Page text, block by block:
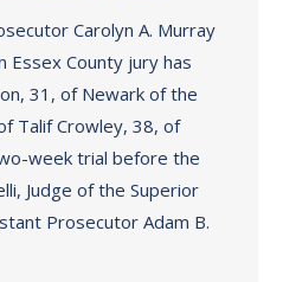
Carolyn A. Murray
Essex County jury has
31, of Newark of the
Talif Crowley, 38, of
week trial before the
Judge of the Superior
Prosecutor Adam B.